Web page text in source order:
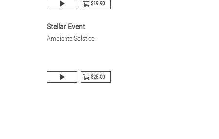
$19.90
Stellar Event
Ambiente Solstice
$25.00